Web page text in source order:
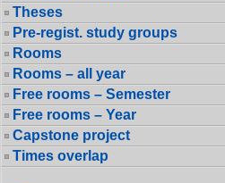
Theses
Pre-regist. study groups
Rooms
Rooms – all year
Free rooms – Semester
Free rooms – Year
Capstone project
Times overlap